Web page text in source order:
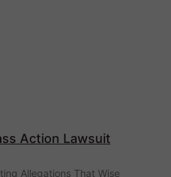
Action Lawsuit
Allegations That Wise